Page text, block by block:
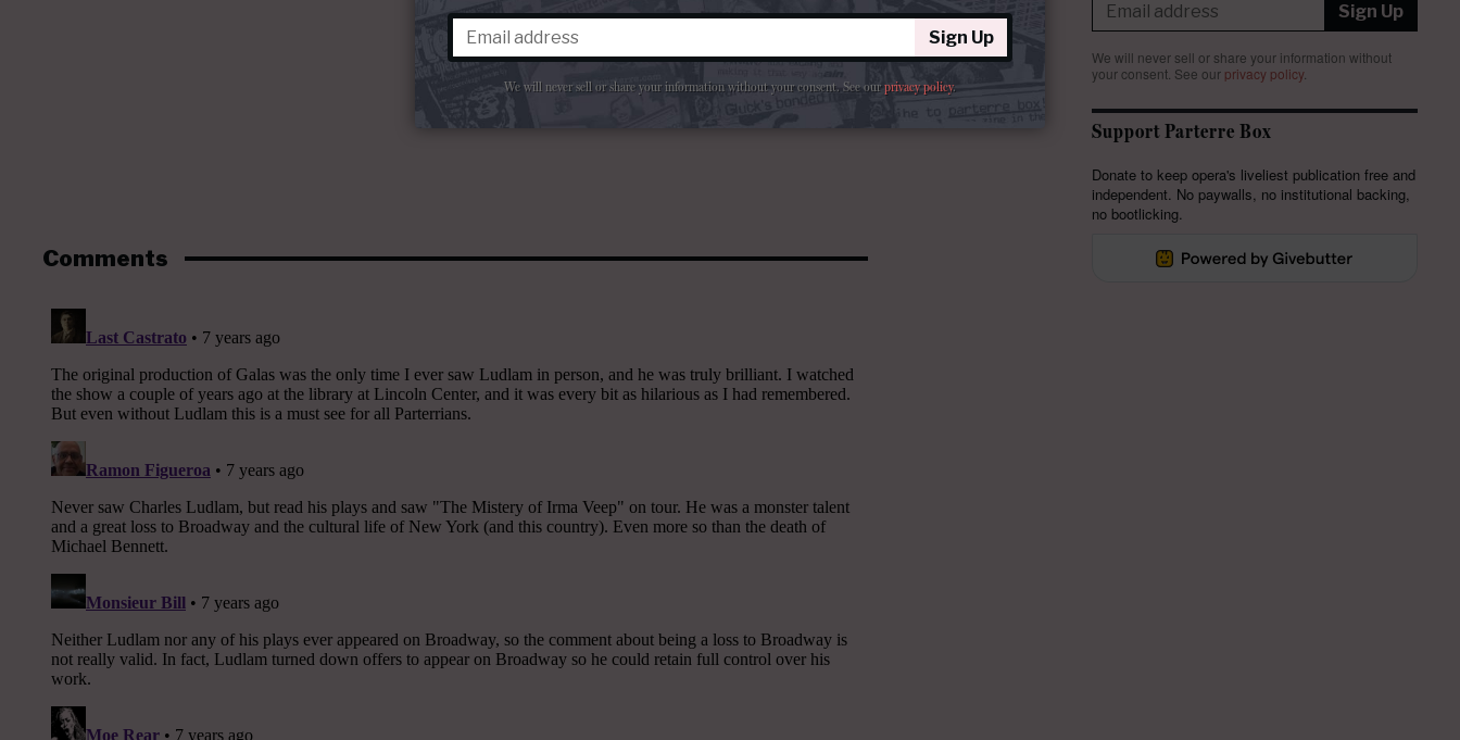
Comments
Sign Up
We will never sell or share your information without
your consent. See our privacy policy.
Support Parterre Box
Donate to keep opera's liveliest publication free and
independent. No paywalls, no institutional backing,
no bootlicking.
Sign Up
We will never sell or share your information without your consent. See ourprivacy policy.